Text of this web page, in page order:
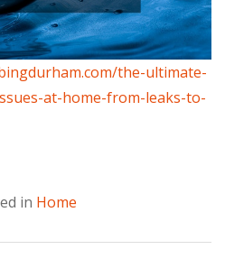
the-ultimate-
at-home-from-leaks-to-
in Home